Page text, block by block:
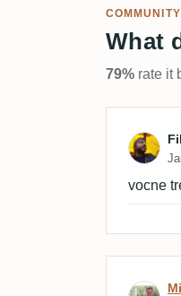
What
79% rate it
vocne